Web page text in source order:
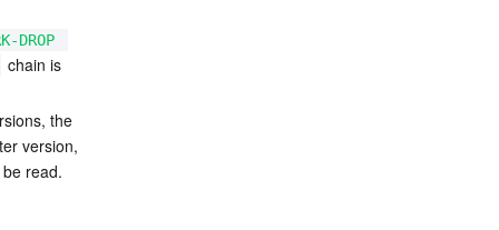
DROP
chain is
the
version,
read.